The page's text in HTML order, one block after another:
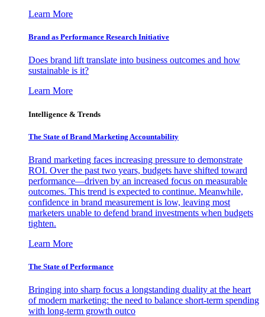
Learn More
Brand as Performance Research Initiative
Does brand lift translate into business outcomes and how
sustainable is it?
Learn More
Intelligence & Trends
The State of Brand Marketing Accountability
Brand marketing faces increasing pressure to demonstrate
ROI. Over the past two years, budgets have shifted toward
performance—driven by an increased focus on measurable
outcomes. This trend is expected to continue. Meanwhile,
confidence in brand measurement is low, leaving most
marketers unable to defend brand investments when budgets
tighten.
Learn More
The State of Performance
Bringing into sharp focus a longstanding duality at the heart
of modern marketing: the need to balance short-term spending
with long-term growth outco